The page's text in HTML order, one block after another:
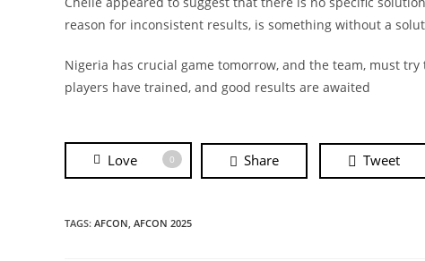
reason for inconsistent results, is something without a
Nigeria has crucial game tomorrow, and the team, must
players have trained, and good results are awaited
Love 0 Share Tweet
TAGS: AFCON AFCON 2025